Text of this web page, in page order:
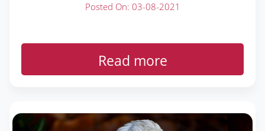
Posted On: 03-08-2021
Read more